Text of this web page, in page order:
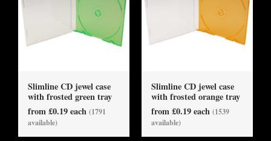
Slimline CD jewel case
with frosted green tray
from £0.19 each (1791
available)
Slimline CD jewel case
with frosted orange tray
from £0.19 each (1539
available)